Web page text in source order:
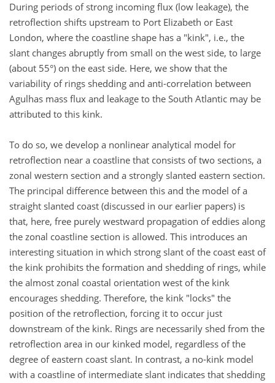
During periods of strong incoming flux (low leakage), the
retroflection shifts upstream to Port Elizabeth or East
London, where the coastline shape has a "kink", i.e., the
slant changes abruptly from small on the west side, to large
(about 55°) on the east side. Here, we show that the
variability of rings shedding and anti-correlation between
Agulhas mass flux and leakage to the South Atlantic may be
attributed to this kink.
To do so, we develop a nonlinear analytical model for
retroflection near a coastline that consists of two sections, a
zonal western section and a strongly slanted eastern section.
The principal difference between this and the model of a
straight slanted coast (discussed in our earlier papers) is
that, here, free purely westward propagation of eddies along
the zonal coastline section is allowed. This introduces an
interesting situation in which strong slant of the coast east of
the kink prohibits the formation and shedding of rings, while
the almost zonal coastal orientation west of the kink
encourages shedding. Therefore, the kink "locks" the
position of the retroflection, forcing it to occur just
downstream of the kink. Rings are necessarily shed from the
retroflection area in our kinked model, regardless of the
degree of eastern coast slant. In contrast, a no-kink model
with a coastline of intermediate slant indicates that shedding